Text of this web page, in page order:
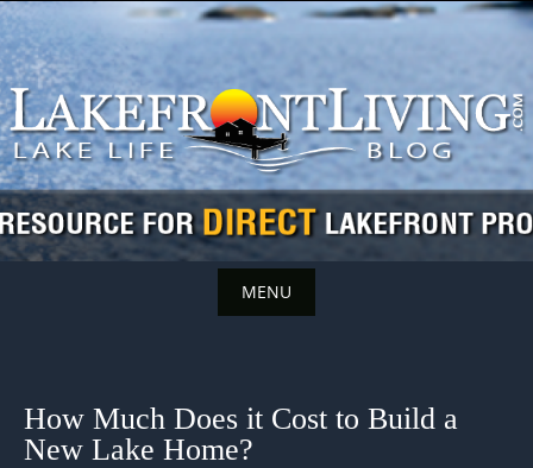
Skip
to
content
MENU
content
How Much Does it Cost to Build a
New Lake Home?